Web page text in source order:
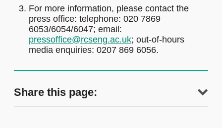
For more information, please contact the
press office: telephone: 020 7869
6053/6054/6047; email:
pressoffice@rcseng.ac.uk; out-of-hours
media enquiries: 0207 869 6056.
Share this page: